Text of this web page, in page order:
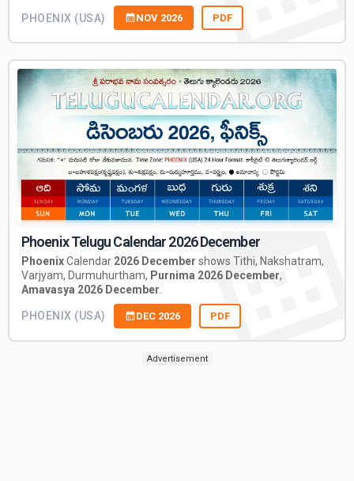
PHOENIX (USA) NOV 2026 PDF
Phoenix Telugu Calendar 2026 December
PhoenixCalendar 2026 December shows Tithi, Nakshatram,
Varjyam, Durmuhurtham, Purnima 2026 December,
Amavasya 2026 December
PHOENIX (USA) DEC 2026 PDF
Advertisement